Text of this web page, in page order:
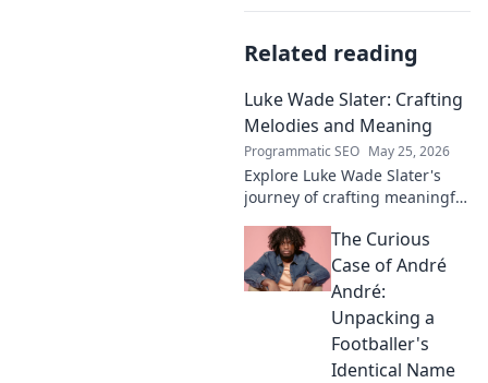
Related reading
Luke Wade Slater: Crafting
Melodies and Meaning
Programmatic SEO May 25, 2026
Explore Luke Wade Slater's
journey of crafting meaningful
lyrics, and the stories behind
his art.
The Curious
Case of André
André:
Unpacking a
Footballer's
Identical Name